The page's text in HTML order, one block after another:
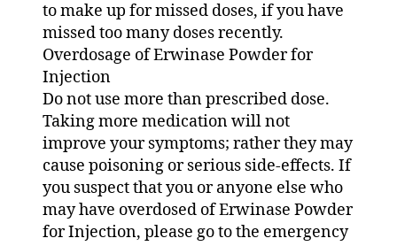
to make up for missed doses, if you have
missed too many doses recently.
Overdosage of Erwinase Powder for
Injection
Do not use more than prescribed dose.
Taking more medication will not
improve your symptoms; rather they may
cause poisoning or serious side-effects. If
you suspect that you or anyone else who
may have overdosed of Erwinase Powder
for Injection, please go to the emergency